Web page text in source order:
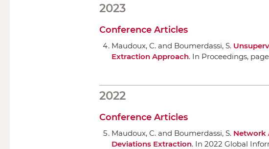
2023
Conference Articles
Maudoux, C. and Boumerdassi, S.
Extraction Approach. In Proceedings,
2022
Conference Articles
Maudoux, C. and Boumerdassi, S. Network
Deviations Extraction. In 2022 Global